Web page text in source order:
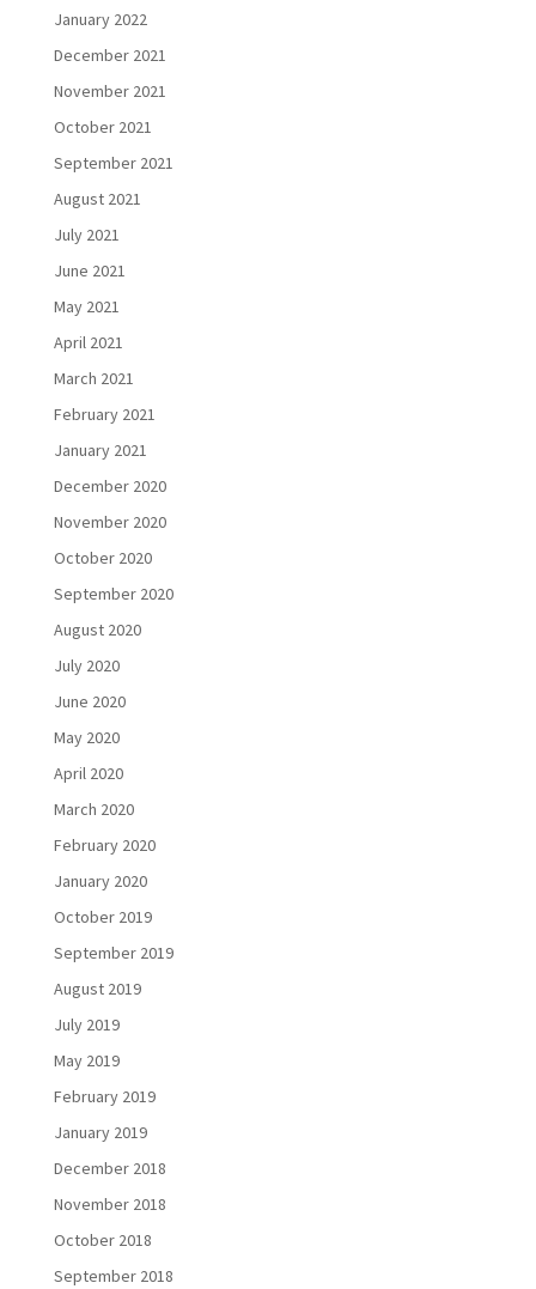
January 2022
December 2021
November 2021
October 2021
September 2021
August 2021
July 2021
June 2021
May 2021
April 2021
March 2021
February 2021
January 2021
December 2020
November 2020
October 2020
September 2020
August 2020
July 2020
June 2020
May 2020
April 2020
March 2020
February 2020
January 2020
October 2019
September 2019
August 2019
July 2019
May 2019
February 2019
January 2019
December 2018
November 2018
October 2018
September 2018